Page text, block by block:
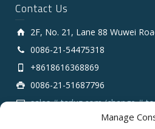
Manage
Contact Us
2F, No. 21, Lane 88 Wuwei
0086-21-54475318
+8618616368869
0086-21-51687796
sales # tarluz.com (change #